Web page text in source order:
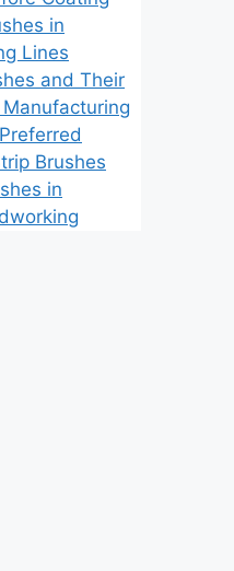
in
Lines
and Their
Brushes
in